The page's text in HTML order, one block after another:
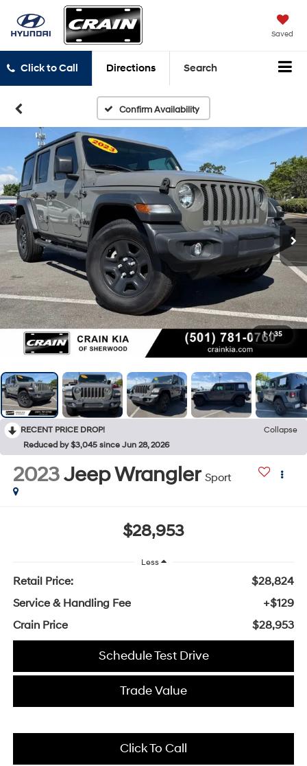
Saved
Click to Call Directions Search
Confirm Availability
1 / 35
RECENT PRICE DROP!
Collapse
Reduced by $3,045 since Jun 28, 2026
2023Jeep Wrangler Sport
$28,953
Less
Retail Price:
$28,824
Service & Handling Fee
+$129
Crain Price
$28,953
Schedule Test Drive
Trade Value
Click To Call